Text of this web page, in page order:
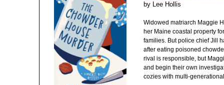
by Lee Hollis
Widowed matriarch Maggie
her Maine coastal property
families. But police chief Jill
after eating poisoned
rival is responsible, but
and begin their own
cozies with multi-